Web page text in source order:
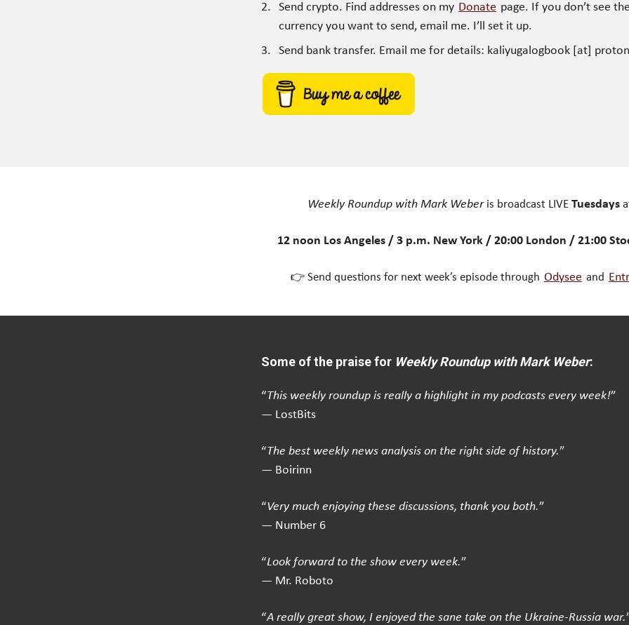
Send crypto. Find addresses on my Donate page. If you don’t see
currency you want to send, email me. I’ll set it up.
Send bank transfer. Email me for details: kaliyugalogbook [at]
Weekly Roundup with Mark Weberis broadcast LIVE Tuesdays
12 noon Los Angeles / 3 p.m. New York / 20:00 London / 21:00
👉 Send questions for next week’s episode through Odysee and
Some of the praise for Weekly Roundup with Mark Weber:
“This weekly roundup is really a highlight in my podcasts every week!”
— LostBits
“The best weekly news analysis on the right side of history.”
— Boirinn
“Very much enjoying these discussions, thank you both.”
— Number 6
“Look forward to the show every week.”
— Mr. Roboto
“A really great show, I enjoyed the sane take on the Ukraine-Russia war.